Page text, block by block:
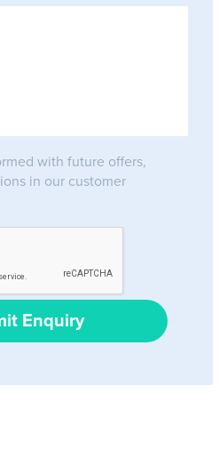
with future offers,
in our customer
Enquiry